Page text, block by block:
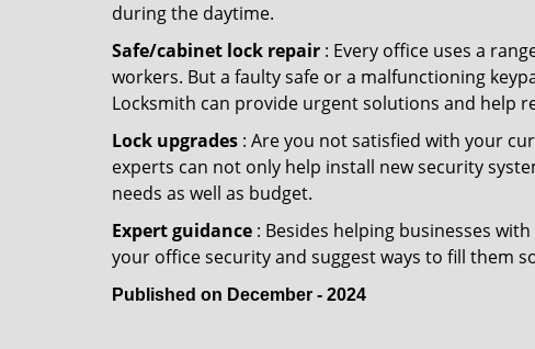
during the daytime.
Safe/cabinet lock repair : Every office uses a
workers. But a faulty safe or a malfunctioning
Locksmith can provide urgent solutions and help
Lock upgrades : Are you not satisfied with your
experts can not only help install new security
needs as well as budget.
Expert guidance : Besides helping businesses
your office security and suggest ways to fill them
Published on December - 2024